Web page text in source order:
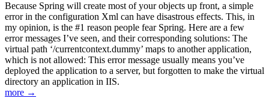
Because Spring will create most of your objects up front, a simple
error in the configuration Xml can have disastrous effects. This, in
my opinion, is the #1 reason people fear Spring. Here are a few
error messages I’ve seen, and their corresponding solutions: The
virtual path ‘/currentcontext.dummy’ maps to another application,
which is not allowed: This error message usually means you’ve
deployed the application to a server, but forgotten to make the virtual
directory an application in IIS.
more →